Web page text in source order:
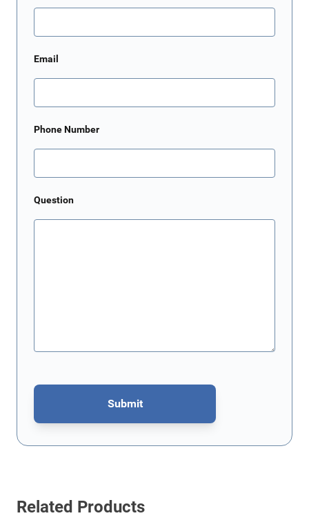
Email
Phone Number
Question
Submit
This form is protected by reCAPTCHA - theGoogle Privacy Policy
Related Products